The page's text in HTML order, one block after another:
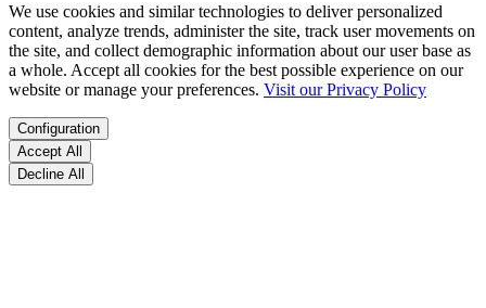
We use cookies and similar technologies to deliver personalized
content, analyze trends, administer the site, track user movements on
the site, and collect demographic information about our user base as
a whole. Accept all cookies for the best possible experience on our
website or manage your preferences. Visit our Privacy Policy
Configuration
Accept All
Decline All